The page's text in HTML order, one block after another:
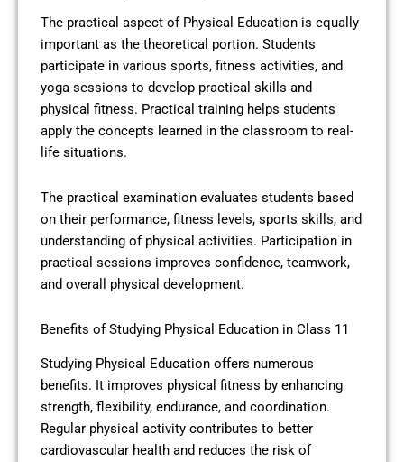
The practical aspect of Physical Education is equally
important as the theoretical portion. Students
participate in various sports, fitness activities, and
yoga sessions to develop practical skills and
physical fitness. Practical training helps students
apply the concepts learned in the classroom to real-
life situations.
The practical examination evaluates students based
on their performance, fitness levels, sports skills, and
understanding of physical activities. Participation in
practical sessions improves confidence, teamwork,
and overall physical development.
Benefits of Studying Physical Education in Class 11
Studying Physical Education offers numerous
benefits. It improves physical fitness by enhancing
strength, flexibility, endurance, and coordination.
Regular physical activity contributes to better
cardiovascular health and reduces the risk of